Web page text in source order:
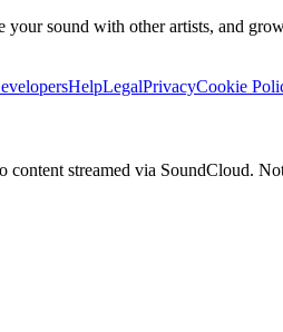
sound with other artists, and
HelpLegalPrivacyCookie
streamed via SoundCloud.